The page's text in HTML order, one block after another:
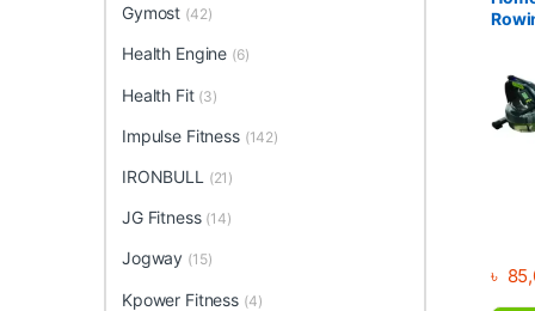
for
৳
Gymost (42)
Health Engine (6)
Health Fit (3)
Impulse Fitness (142)
IRONBULL (21)
JG Fitness (14)
Jogway (15)
Kpower Fitness (4)